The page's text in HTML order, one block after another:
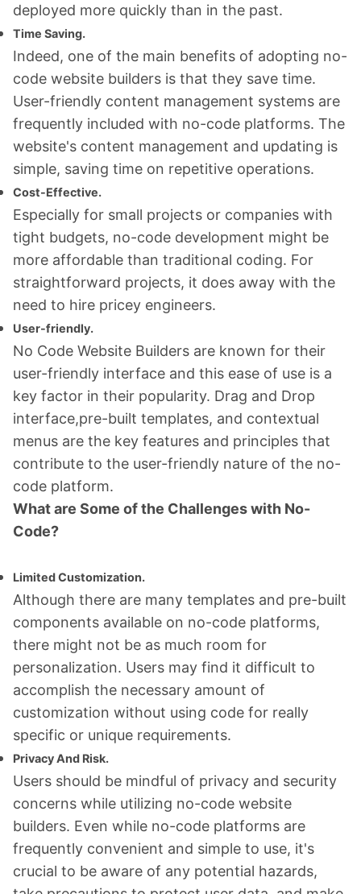
deployed more quickly than in the past.
Time Saving.
Indeed, one of the main benefits of adopting no-
code website builders is that they save time.
User-friendly content management systems are
frequently included with no-code platforms. The
website's content management and updating is
simple, saving time on repetitive operations.
Cost-Effective.
Especially for small projects or companies with
tight budgets, no-code development might be
more affordable than traditional coding. For
straightforward projects, it does away with the
need to hire pricey engineers.
User-friendly.
No Code Website Builders are known for their
user-friendly interface and this ease of use is a
key factor in their popularity. Drag and Drop
interface,pre-built templates, and contextual
menus are the key features and principles that
contribute to the user-friendly nature of the no-
code platform.
What are Some of the Challenges with No-
Code?
Limited Customization.
Although there are many templates and pre-built
components available on no-code platforms,
there might not be as much room for
personalization. Users may find it difficult to
accomplish the necessary amount of
customization without using code for really
specific or unique requirements.
Privacy And Risk.
Users should be mindful of privacy and security
concerns while utilizing no-code website
builders. Even while no-code platforms are
frequently convenient and simple to use, it's
crucial to be aware of any potential hazards,